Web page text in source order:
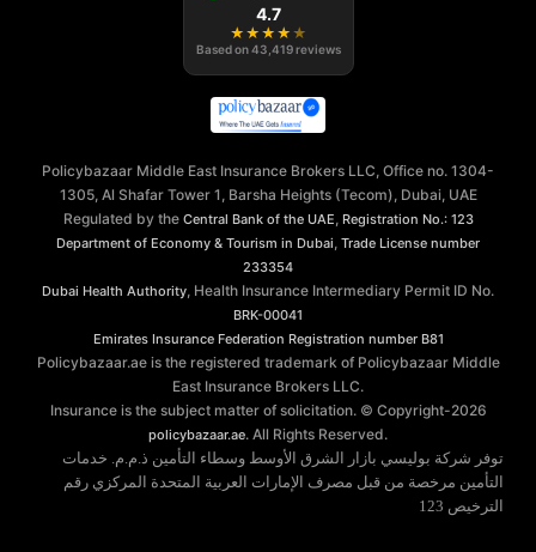
4.7
★ ★ ★ ★ ★
Based on43,419 reviews
Policybazaar Middle East Insurance Brokers LLC, Office no. 1304-
1305, Al Shafar Tower 1, Barsha Heights (Tecom), Dubai, UAE
Regulated by the Central Bank of the UAE Registration No.: 123
Department of Economy & Tourism in Dubai Trade License number
233354
Dubai Health Authority , Health Insurance Intermediary Permit ID No.
BRK-00041
Emirates Insurance Federation Registration number B81
Policybazaar.ae is the registered trademark of Policybazaar Middle
East Insurance Brokers LLC.
Insurance is the subject matter of solicitation. © Copyright-2026
policybazaar.ae. All Rights Reserved.
توفر شركة بوليسي بازار الشرق الأوسط وسطاء التأمين ذ.م.م. خدمات
التأمين مرخصة من قبل مصرف الإمارات العربية المتحدة المركزي رقم
الترخيص 123